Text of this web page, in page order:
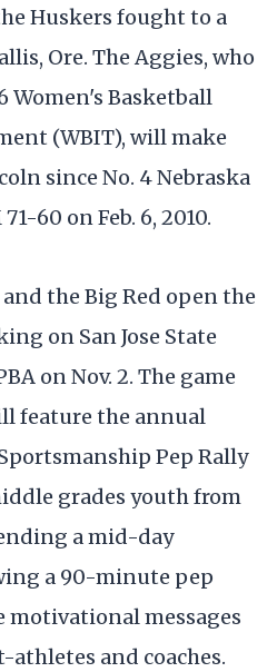
Huskers fought to a
Ore. The Aggies, who
Women's Basketball
(WBIT), will make
since No. 4 Nebraska
60 on Feb. 6, 2010.
the Big Red open the
on San Jose State
on Nov. 2. The game
feature the annual
Pep Rally
grades youth from
a mid-day
a 90-minute pep
messages
and coaches.